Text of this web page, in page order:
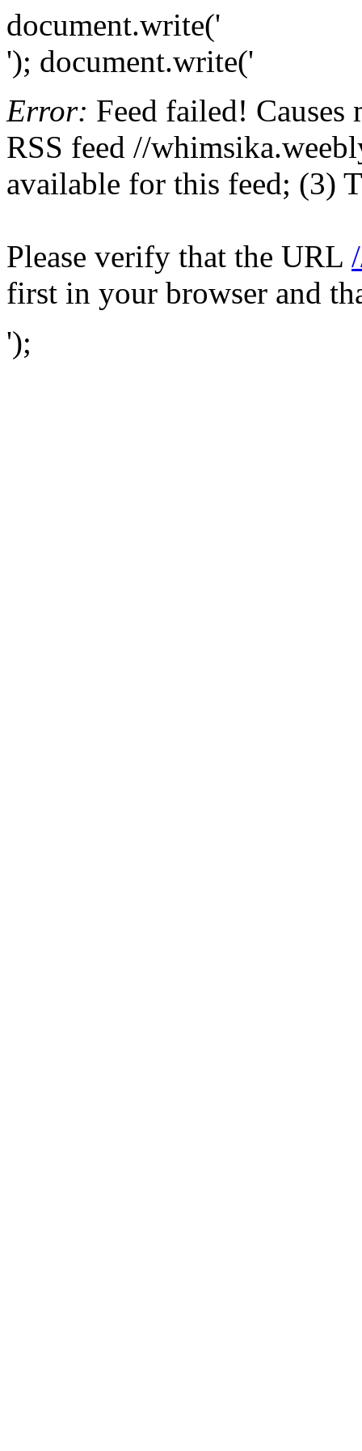
document.write('
'); document.write('
Error: Feed failed!
RSS feed //
available for this feed; (3)
Please verify that the URL
first in your browser and
');